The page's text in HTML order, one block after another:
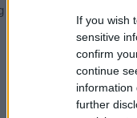
If you wish
sensitive
confirm
continue
information
further
of giving your baby the